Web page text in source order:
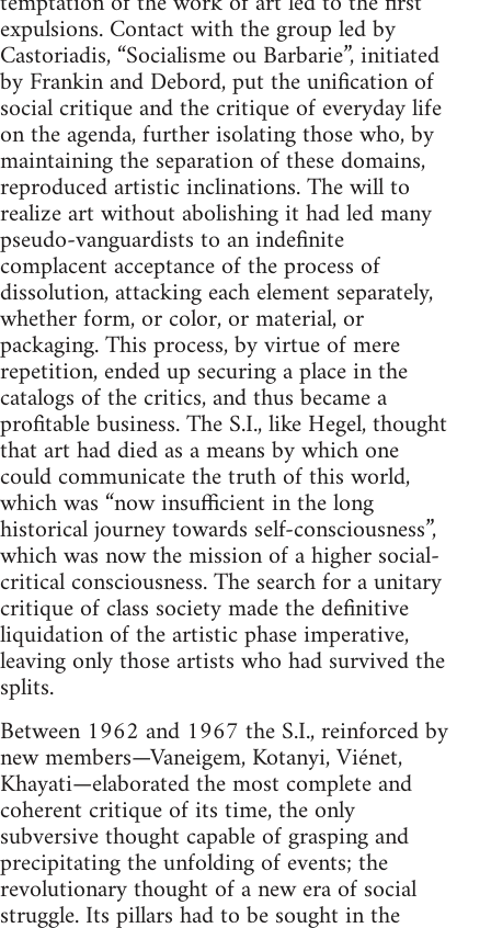
expulsions. Contact with the group led by
Castoriadis, “Socialisme ou Barbarie”, initiated
by Frankin and Debord, put the unification of
social critique and the critique of everyday life
on the agenda, further isolating those who, by
maintaining the separation of these domains,
reproduced artistic inclinations. The will to
realize art without abolishing it had led many
pseudo-vanguardists to an indefinite
complacent acceptance of the process of
dissolution, attacking each element separately,
whether form, or color, or material, or
packaging. This process, by virtue of mere
repetition, ended up securing a place in the
catalogs of the critics, and thus became a
profitable business. The S.I., like Hegel, thought
that art had died as a means by which one
could communicate the truth of this world,
which was “now insufficient in the long
historical journey towards self-consciousness”,
which was now the mission of a higher social-
critical consciousness. The search for a unitary
critique of class society made the definitive
liquidation of the artistic phase imperative,
leaving only those artists who had survived the
splits.
Between 1962 and 1967 the S.I., reinforced by
new members—Vaneigem, Kotanyi, Viénet,
Khayati—elaborated the most complete and
coherent critique of its time, the only
subversive thought capable of grasping and
precipitating the unfolding of events; the
revolutionary thought of a new era of social
struggle. Its pillars had to be sought in the